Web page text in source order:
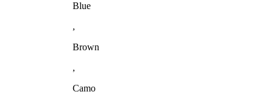
Blue
,
Brown
,
Camo